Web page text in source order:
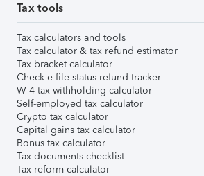
Tax tools
Tax calculators and tools
Tax calculator & tax refund estimator
Tax bracket calculator
Check e-file status refund tracker
W-4 tax withholding calculator
Self-employed tax calculator
Crypto tax calculator
Capital gains tax calculator
Bonus tax calculator
Tax documents checklist
Tax reform calculator